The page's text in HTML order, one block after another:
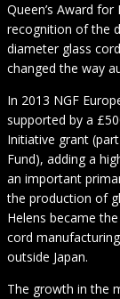
Queen’s Award
recognition of the
diameter glass
changed the way
In 2013 NGF
supported by a
Initiative grant
Fund), adding a
an important
the production of
Helens became
cord
outside Japan.
The growth in the